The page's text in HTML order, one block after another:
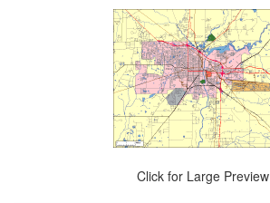
Click for Large Preview